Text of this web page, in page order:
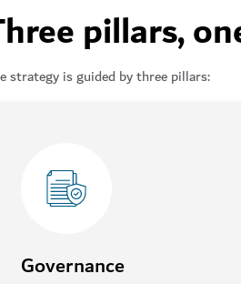
pillars,
strategy is guided by three pillars:
Governance